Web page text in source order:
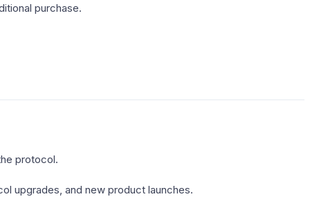
purchase.
protocol.
upgrades, and new product launches.